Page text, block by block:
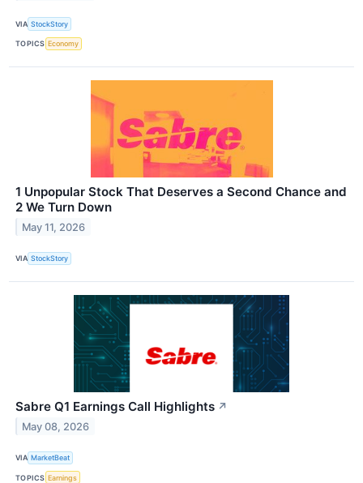
VIA StockStory
TOPICS Economy
1 Unpopular Stock That Deserves a Second Chance and
2 We Turn Down
May 11, 2026
VIA StockStory
Sabre Q1 Earnings Call Highlights ↗
May 08, 2026
VIA MarketBeat
TOPICS Earnings